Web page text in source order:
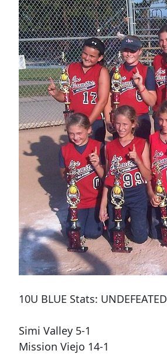
10U BLUE Stats: UNDEFEATED
Simi Valley 5-1
Mission Viejo 14-1